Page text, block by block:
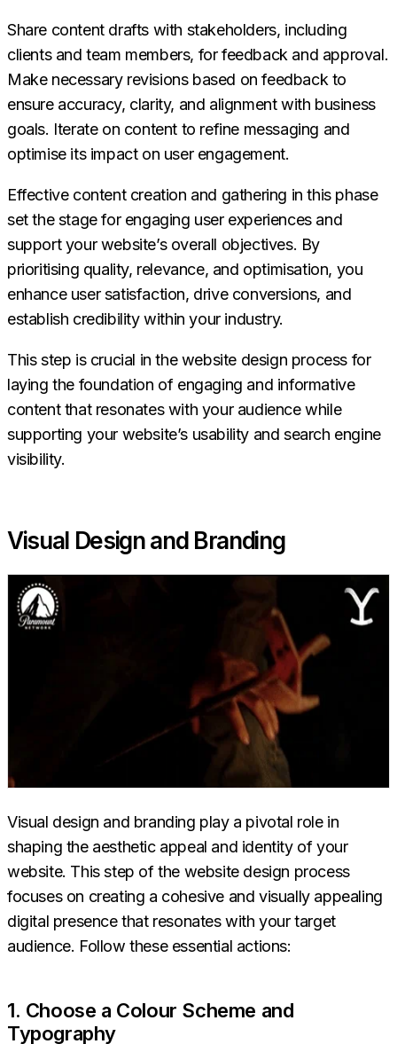
Share content drafts with stakeholders, including
clients and team members, for feedback and approval.
Make necessary revisions based on feedback to
ensure accuracy, clarity, and alignment with business
goals. Iterate on content to refine messaging and
optimise its impact on user engagement.
Effective content creation and gathering in this phase
set the stage for engaging user experiences and
support your website’s overall objectives. By
prioritising quality, relevance, and optimisation, you
enhance user satisfaction, drive conversions, and
establish credibility within your industry.
This step is crucial in the website design process for
laying the foundation of engaging and informative
content that resonates with your audience while
supporting your website’s usability and search engine
visibility.
Visual Design and Branding
Visual design and branding play a pivotal role in
shaping the aesthetic appeal and identity of your
website. This step of the website design process
focuses on creating a cohesive and visually appealing
digital presence that resonates with your target
audience. Follow these essential actions:
1. Choose a Colour Scheme and
Typography